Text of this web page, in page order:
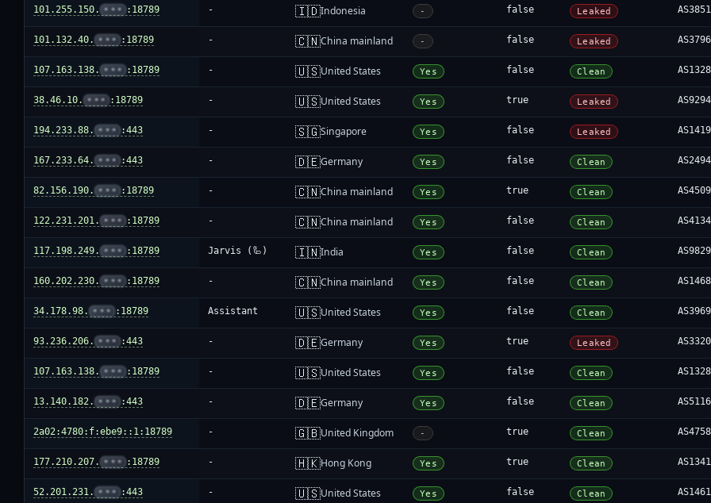
101.255.150. ••• :18789 - 🇮🇩Indonesia - false Leaked
101.132.40. ••• :18789 - 🇨🇳China mainland - false Leaked
107.163.138. ••• :18789 - 🇺🇸United States Yes false Clean
38.46.10. ••• :18789 - 🇺🇸United States Yes true Leaked AS9294
194.233.88. ••• :443 - 🇸🇬Singapore Yes false Leaked
167.233.64. ••• :443 - 🇩🇪Germany Yes false Clean
82.156.190. ••• :18789 - 🇨🇳China mainland Yes true Clean
122.231.201. ••• :18789 - 🇨🇳China mainland Yes false Clean AS4134
117.198.249. ••• :18789 Jarvis (🦾) 🇮🇳India Yes false Clean AS9829
160.202.230. ••• :18789 - 🇨🇳China mainland Yes false Clean
34.178.98. ••• :18789 Assistant 🇺🇸United States Yes false Clean
93.236.206. ••• :443 - 🇩🇪Germany Yes true Leaked AS3320
107.163.138. ••• :18789 - 🇺🇸United States Yes false Clean
13.140.182. ••• :443 - 🇩🇪Germany Yes false Clean
2a02:4780:f:ebe9::1:18789 - 🇬🇧United Kingdom - true Clean
177.210.207. ••• :18789 - 🇭🇰Hong Kong Yes true Clean
52.201.231. ••• :443 - 🇺🇸United States Yes false Clean